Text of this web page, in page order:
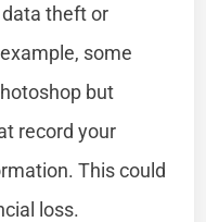
theft or
some
but
record your
This could
loss.